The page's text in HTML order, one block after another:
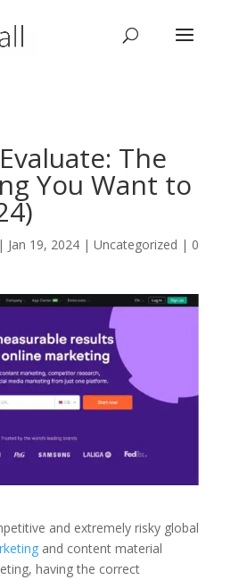
The
You Want to
19, 2024 | Uncategorized | 0
and extremely risky global
and content material
having the correct